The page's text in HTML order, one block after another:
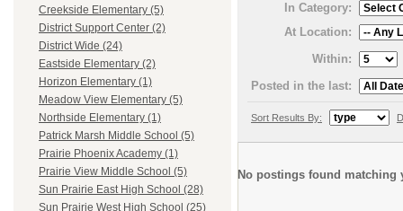
Creekside Elementary (5)
District Support Center (2)
District Wide (24)
Eastside Elementary (2)
Horizon Elementary (1)
Meadow View Elementary (5)
Northside Elementary (1)
Patrick Marsh Middle School (5)
Prairie Phoenix Academy (1)
Prairie View Middle School (5)
Sun Prairie East High School (28)
Sun Prairie West High School (25)
In Category:
At Location:
Within:
Posted in the last:
Sort Results By:
No postings found matching